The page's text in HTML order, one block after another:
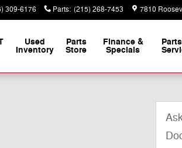
309-6176 Parts: (215) 268-7453 7810
Used
Inventory
Parts
Store
Finance &
Specials